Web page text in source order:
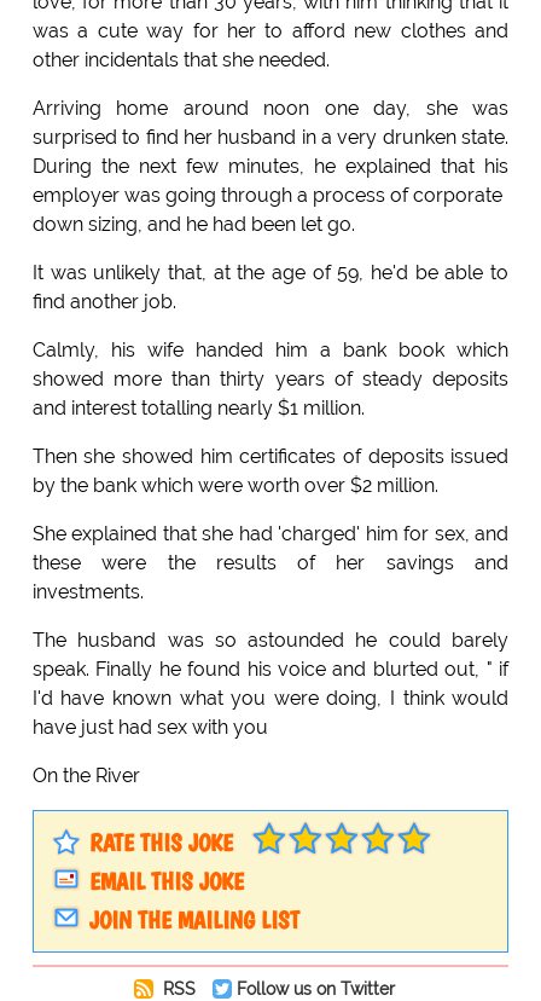
was a cute way for her to afford new clothes and
other incidentals that she needed.
Arriving home around noon one day, she was
surprised to find her husband in a very drunken state.
During the next few minutes, he explained that his
employer was going through a process of corporate
down sizing, and he had been let go.
It was unlikely that, at the age of 59, he'd be able to
find another job.
Calmly, his wife handed him a bank book which
showed more than thirty years of steady deposits
and interest totalling nearly $1 million.
Then she showed him certificates of deposits issued
by the bank which were worth over $2 million.
She explained that she had 'charged' him for sex, and
these were the results of her savings and
investments.
The husband was so astounded he could barely
speak. Finally he found his voice and blurted out, " if
I'd have known what you were doing, I think would
have just had sex with you
On the River
RATE THIS JOKE
EMAIL THIS JOKE
JOIN THE MAILING LIST
RSS
Follow us on Twitter